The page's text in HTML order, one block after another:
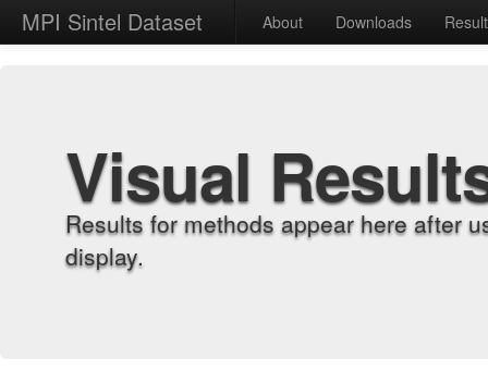
MPI Sintel Dataset About Downloads
Visual
Results for methods appear here after
display.